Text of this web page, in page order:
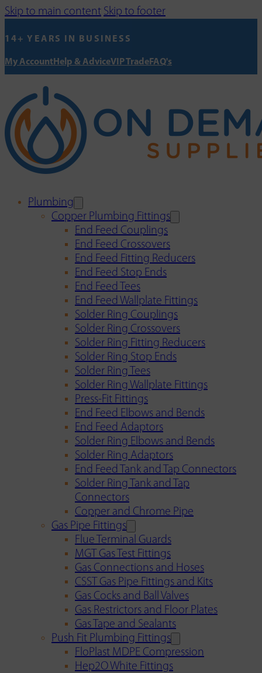
Skip to main content Skip to footer
14+ YEARS IN BUSINESS
My AccountHelp & AdviceVIP TradeFAQ's
Plumbing
Copper Plumbing Fittings
End Feed Couplings
End Feed Crossovers
End Feed Fitting Reducers
End Feed Stop Ends
End Feed Tees
End Feed Wallplate Fittings
Solder Ring Couplings
Solder Ring Crossovers
Solder Ring Fitting Reducers
Solder Ring Stop Ends
Solder Ring Tees
Solder Ring Wallplate Fittings
Press-Fit Fittings
End Feed Elbows and Bends
End Feed Adaptors
Solder Ring Elbows and Bends
Solder Ring Adaptors
End Feed Tank and Tap Connectors
Solder Ring Tank and Tap
Connectors
Copper and Chrome Pipe
Gas Pipe Fittings
Flue Terminal Guards
MGT Gas Test Fittings
Gas Connections and Hoses
CSST Gas Pipe Fittings and Kits
Gas Cocks and Ball Valves
Gas Restrictors and Floor Plates
Gas Tape and Sealants
Push Fit Plumbing Fittings
FloPlast MDPE Compression
Hep2O White Fittings